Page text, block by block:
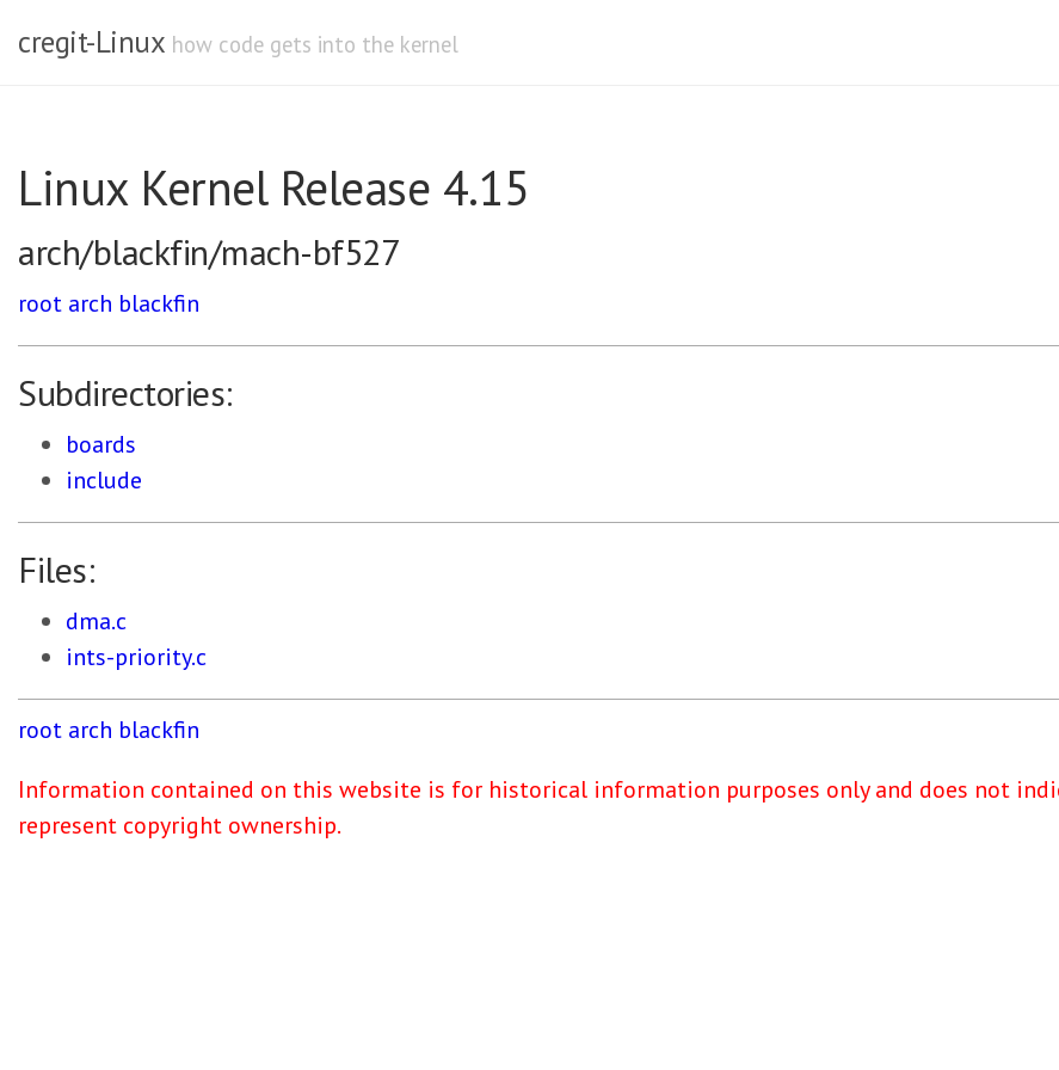
cregit-Linux how code gets into the kernel
Linux Kernel Release 4.15
arch/blackfin/mach-bf527
root arch blackfin
Subdirectories:
boards
include
Files:
dma.c
ints-priority.c
root arch blackfin
Information contained on this website is for historical information purposes only and does not
represent copyright ownership.